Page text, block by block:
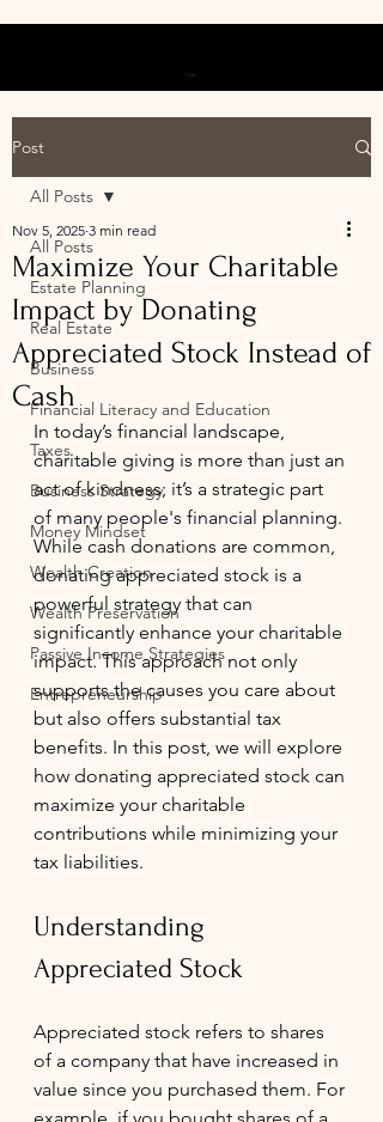
Cart
Post
All Posts
Estate Planning
Real Estate
Business
Financial Literacy and Education
Taxes
Business Strategy
Money Mindset
Wealth Creation
Wealth Preservation
Passive Income Strategies
Entrepreneurship
All Posts
Maximize Your Charitable
Impact by Donating
Appreciated Stock Instead of
Cash
Nov 5, 2025 3 min read
In today’s financial landscape,
charitable giving is more than just an
act of kindness; it’s a strategic part
of many people's financial planning.
While cash donations are common,
donating appreciated stock is a
powerful strategy that can
significantly enhance your charitable
impact. This approach not only
supports the causes you care about
but also offers substantial tax
benefits. In this post, we will explore
how donating appreciated stock can
maximize your charitable
contributions while minimizing your
tax liabilities.
Understanding
Appreciated Stock
Appreciated stock refers to shares
of a company that have increased in
value since you purchased them. For